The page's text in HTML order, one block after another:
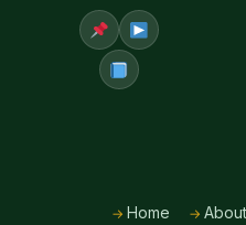
Home